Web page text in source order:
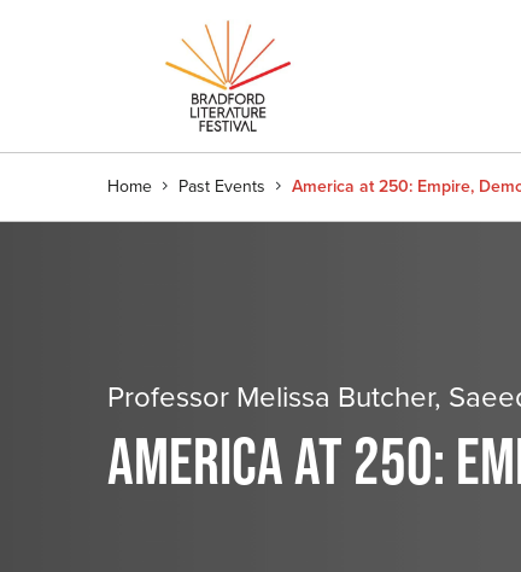
Home Past Events America at 250: Empire,
Professor Melissa Butcher,
AMERICA AT 250: